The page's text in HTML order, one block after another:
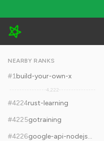
danluu/post-mortems - 12.2k
NEARBY RANKS
#1build-your-own-x
4,222
#4224rust-learning
#4225gotraining
#4226
google-api-nodejs-client